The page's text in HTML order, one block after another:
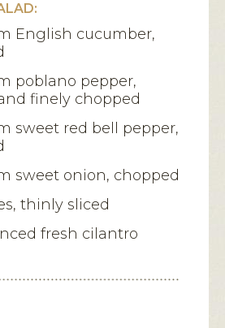
English cucumber,
poblano pepper,
finely chopped
sweet red bell pepper,
sweet onion, chopped
thinly sliced
fresh cilantro